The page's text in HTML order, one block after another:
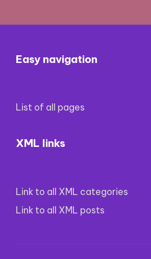
Easy navigation
List of all pages
XML links
Link to all XML categories
Link to all XML posts